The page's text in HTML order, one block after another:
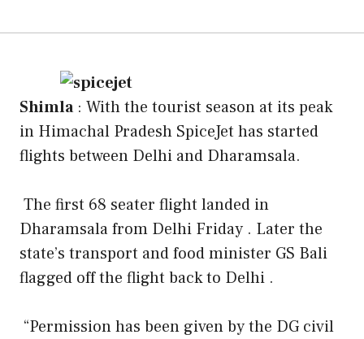
Shimla: With the tourist season at its peak
in Himachal Pradesh SpiceJet has started
flights between Delhi and Dharamsala.
The first 68 seater flight landed in
Dharamsala from Delhi Friday . Later the
state’s transport and food minister GS Bali
flagged off the flight back to Delhi .
“Permission has been given by the DG civil